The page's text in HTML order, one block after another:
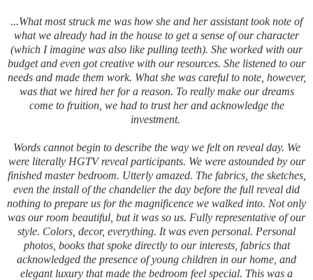
...What most struck me was how she and her assistant took note of
what we already had in the house to get a sense of our character
(which I imagine was also like pulling teeth). She worked with our
budget and even got creative with our resources. She listened to our
needs and made them work. What she was careful to note, however,
was that we hired her for a reason. To really make our dreams
come to fruition, we had to trust her and acknowledge the
investment.
Words cannot begin to describe the way we felt on reveal day. We
were literally HGTV reveal participants. We were astounded by our
finished master bedroom. Utterly amazed. The fabrics, the sketches,
even the install of the chandelier the day before the full reveal did
nothing to prepare us for the magnificence we walked into. Not only
was our room beautiful, but it was so us. Fully representative of our
style. Colors, decor, everything. It was even personal. Personal
photos, books that spoke directly to our interests, fabrics that
acknowledged the presence of young children in our home, and
elegant luxury that made the bedroom feel special. This was a